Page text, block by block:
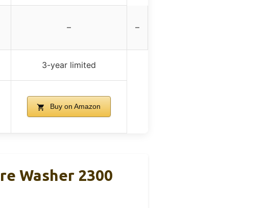
– –
3-year limited
Buy on Amazon
Washer 2300